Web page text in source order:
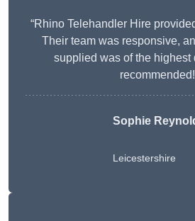
“Rhino Telehandler Hire
Their team was responsive,
supplied was of the highest
Sophie
Leicestershire